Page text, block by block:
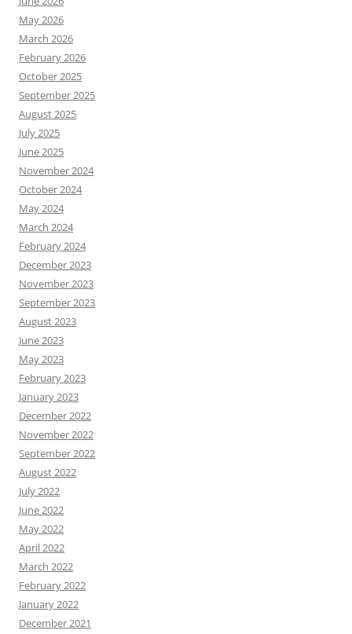
May 2026
March 2026
February 2026
October 2025
September 2025
August 2025
July 2025
June 2025
November 2024
October 2024
May 2024
March 2024
February 2024
December 2023
November 2023
September 2023
August 2023
June 2023
May 2023
February 2023
January 2023
December 2022
November 2022
September 2022
August 2022
July 2022
June 2022
May 2022
April 2022
March 2022
February 2022
January 2022
December 2021